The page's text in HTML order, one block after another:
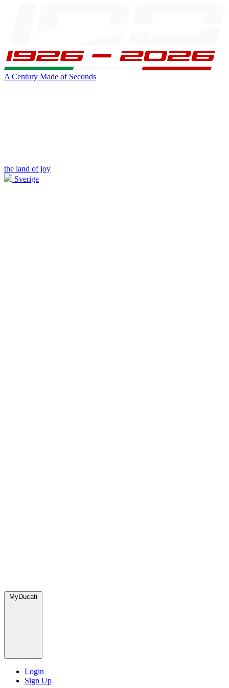
A Century Made of Seconds
the land of joy
Sverige
MyDucati
Login
Sign Up